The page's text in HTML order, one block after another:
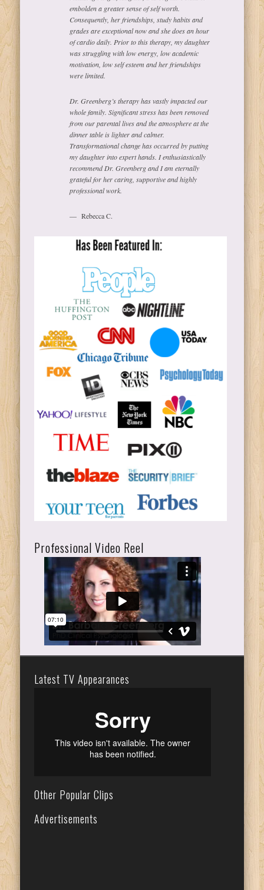
embolden a greater sense of self worth.
Consequently, her friendships, study habits and
grades are exceptional now and she does an hour
of cardio daily. Prior to this therapy, my daughter
was struggling with low energy, low academic
motivation, low self esteem and her friendships
were limited.
Dr. Greenberg’s therapy has vastly impacted our
whole family. Significant stress has been removed
from our parental lives and the atmosphere at the
dinner table is lighter and calmer.
Transformational change has occurred by putting
my daughter into expert hands. I enthusiastically
recommend Dr. Greenberg and I am eternally
grateful for her caring, supportive and highly
professional work.
Rebecca C.
Professional Video Reel
Latest TV Appearances
Other Popular Clips
Advertisements